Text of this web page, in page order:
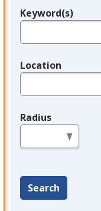
Legend
Keyword(s)
Location
Radius
Search